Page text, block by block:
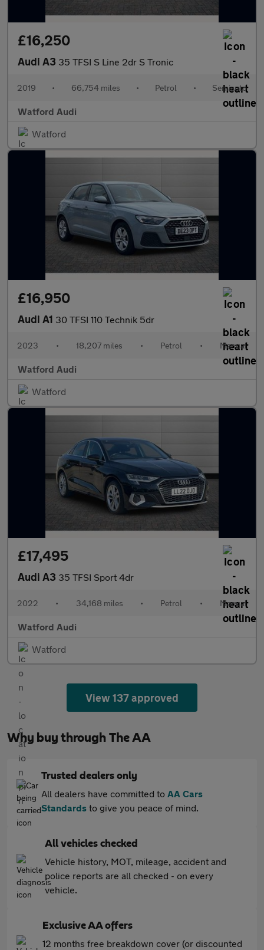
£16,250
Audi A3 35 TFSI S Line 2dr S Tronic
2019 • 66,754 miles • Petrol • Semiauto
Watford Audi
Watford
£16,950
Audi A1 30 TFSI 110 Technik 5dr
2023 • 18,207 miles • Petrol • Manual
Watford Audi
Watford
£17,495
Audi A3 35 TFSI Sport 4dr
2022 • 34,168 miles • Petrol • Manual
Watford Audi
Watford
View 137 approved
Why buy through The AA
Trusted dealers only
All dealers have committed to AA Cars
Standards to give you peace of mind.
All vehicles checked
Vehicle history, MOT, mileage, accident and
police reports are all checked - on every
vehicle.
Exclusive AA offers
12 months free breakdown cover (or discounted